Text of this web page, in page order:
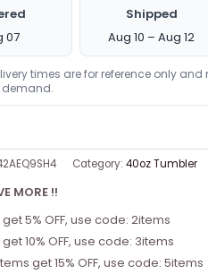
07
Shipped
Aug 10 – Aug 12
times are for reference only
Category: 40oz Tumbler
MORE !!
5% OFF, use code: 2items
10% OFF, use code: 3items
get 15% OFF, use code: 5items